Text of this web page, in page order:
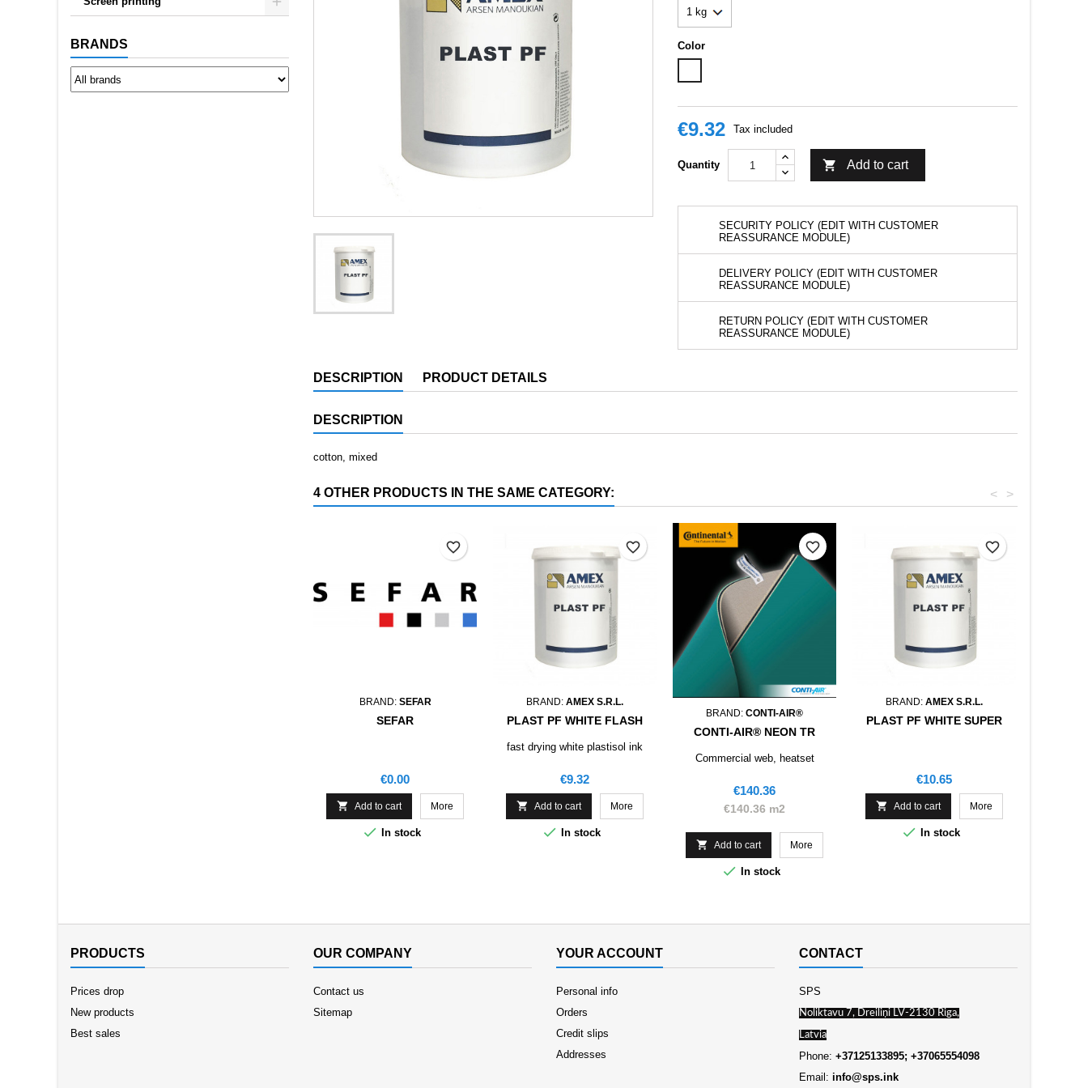
BRANDS
Color
€9.32 Tax included
Quantity  Add to cart
SECURITY POLICY (EDIT WITH CUSTOMER
REASSURANCE MODULE)
DELIVERY POLICY (EDIT WITH CUSTOMER
REASSURANCE MODULE)
RETURN POLICY (EDIT WITH CUSTOMER
REASSURANCE MODULE)
DESCRIPTION PRODUCT DETAILS
DESCRIPTION
cotton, mixed
4 OTHER PRODUCTS IN THE SAME CATEGORY: >
<
BRAND: SEFAR
SEFAR
Price
€0.00
 Add to cart More
 In stock
favorite_border
BRAND: AMEX S.R.L.
PLAST PF WHITE FLASH
fast drying white plastisol ink
Price
€9.32
 Add to cart More
 In stock
favorite_border
BRAND: CONTI-AIR®
CONTI-AIR® NEON TR
Commercial web, heatset
Price
€140.36
€140.36 m2
 Add to cart More
 In stock
favorite_border
BRAND: AMEX S.R.L.
PLAST PF WHITE SUPER
Price
€10.65
 Add to cart More
 In stock
favorite_border
PRODUCTS
Prices drop
New products
Best sales
OUR COMPANY
Contact us
Sitemap
YOUR ACCOUNT
Personal info
Orders
Credit slips
Addresses
CONTACT
SPS
Noliktavu 7, Dreiliņi LV-2130 Riga,
Latvia
Phone: +37125133895; +37065554098
Email: info@sps.ink